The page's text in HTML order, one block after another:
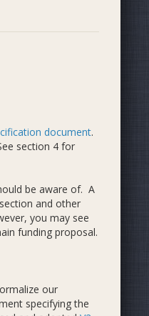
document.
section 4 for
be aware of. A
and other
you may see
funding proposal.
our
specifying the